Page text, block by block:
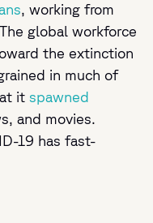
, working from
global workforce
the extinction
in much of
it spawned
and movies.
19 has fast-